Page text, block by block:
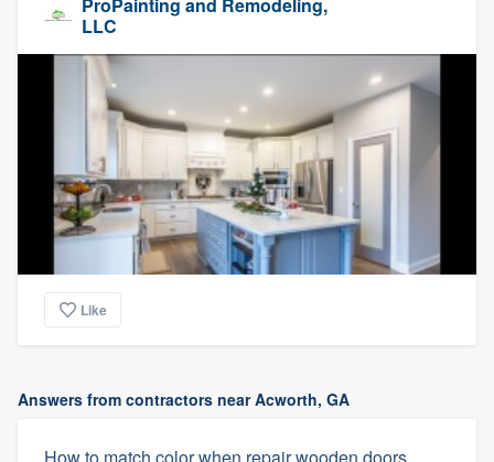
LLC
Like
Answers from contractors near Acworth, GA